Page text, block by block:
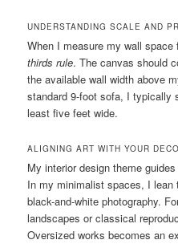
UNDERSTANDING SCALE AND
When I measure my wall
thirds rule. The canvas should
the available wall width above
standard 9-foot sofa, I typically
least five feet wide.
ALIGNING ART WITH YOUR
My interior design theme
In my minimalist spaces, I lean
black-and-white photography.
landscapes or classical
Oversized works becomes an